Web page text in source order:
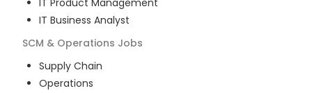
IT Product Management
IT Business Analyst
SCM & Operations Jobs
Supply Chain
Operations